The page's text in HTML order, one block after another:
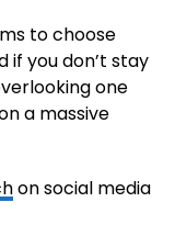
to choose
if you don’t stay
one
a massive
on social media